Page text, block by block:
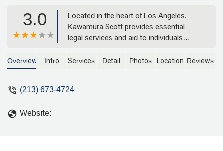
3.0
Located in the heart of Los Angeles,
Kawamura Scott provides essential
legal services and aid to individuals
With a commitment to accessible and
the local community. Contact us today
Overview Intro Services Detail Photos Location Reviews
(213) 673-4724
Website: